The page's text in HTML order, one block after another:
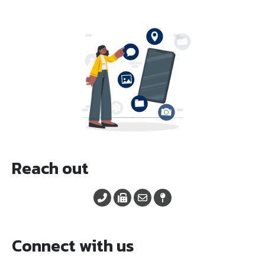
Reach out
Connect with us